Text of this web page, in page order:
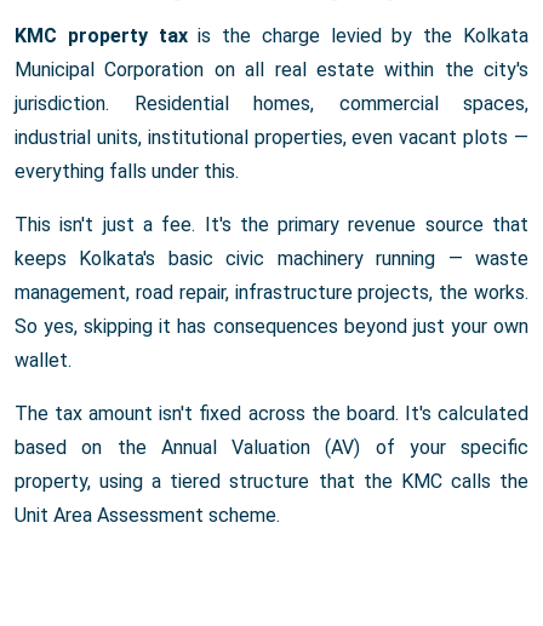
KMC property taxis the charge levied by the Kolkata
Municipal Corporation on all real estate within the city's
jurisdiction. Residential homes, commercial spaces,
industrial units, institutional properties, even vacant plots —
everything falls under this.
This isn't just a fee. It's the primary revenue source that
keeps Kolkata's basic civic machinery running — waste
management, road repair, infrastructure projects, the works.
So yes, skipping it has consequences beyond just your own
wallet.
The tax amount isn't fixed across the board. It's calculated
based on the Annual Valuation (AV) of your specific
property, using a tiered structure that the KMC calls the
Unit Area Assessment scheme.